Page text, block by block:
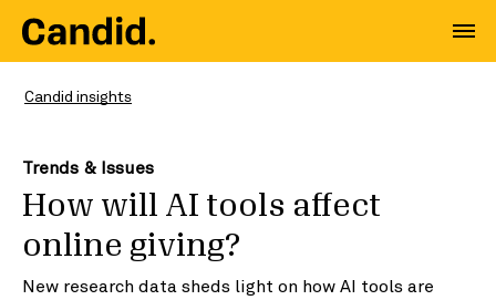
Candid insights
Trends & Issues
How will AI tools affect
online giving?
New research data sheds light on how AI tools are